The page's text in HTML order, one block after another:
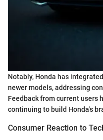
Notably, Honda has
newer models, addressing
Feedback from current users
continuing to build Honda's
Consumer Reaction to